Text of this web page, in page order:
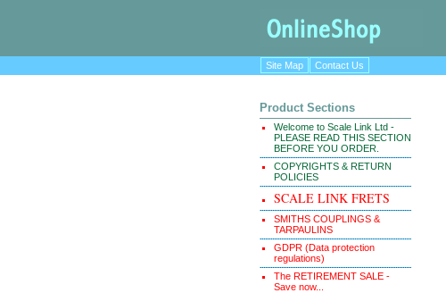
Site Map
Contact Us
Product Sections
Welcome to Scale Link Ltd -
PLEASE READ THIS SECTION
BEFORE YOU ORDER.
COPYRIGHTS & RETURN
POLICIES
SCALE LINK FRETS
SMITHS COUPLINGS &
TARPAULINS
GDPR (Data protection
regulations)
The RETIREMENT SALE -
Save now...